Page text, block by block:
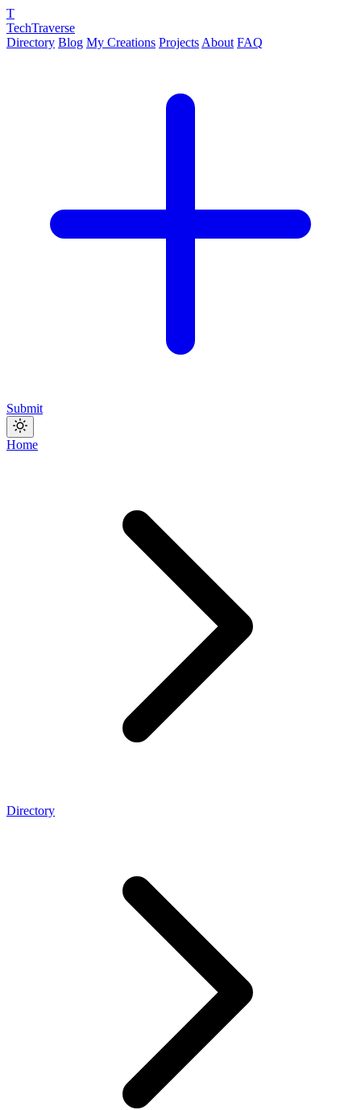
T
TechTraverse
Directory Blog My Creations Projects About FAQ
Submit
Home
Directory